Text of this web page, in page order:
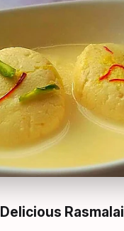
Delicious Rasmalai